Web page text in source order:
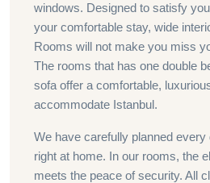
windows. Designed to satisfy
your comfortable stay, wide
Rooms will not make you miss
The rooms that has one double
sofa offer a comfortable,
accommodate Istanbul.
We have carefully planned
right at home. In our rooms, the
meets the peace of security. All